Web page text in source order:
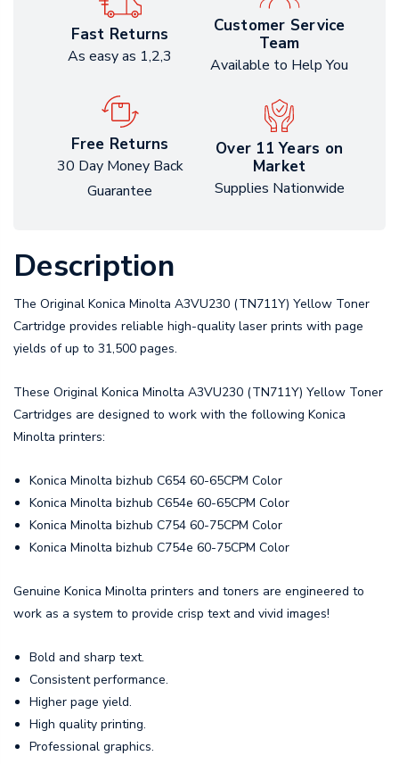
Fast Returns
As easy as 1,2,3
Customer Service
Team
Available to Help You
Free Returns
30 Day Money Back
Guarantee
Over 11 Years on
Market
Supplies Nationwide
Description
The Original Konica Minolta A3VU230 (TN711Y) Yellow Toner
Cartridge provides reliable high-quality laser prints with page
yields of up to 31,500 pages.
These Original Konica Minolta A3VU230 (TN711Y) Yellow Toner
Cartridges are designed to work with the following Konica
Minolta printers:
Konica Minolta bizhub C654 60-65CPM Color
Konica Minolta bizhub C654e 60-65CPM Color
Konica Minolta bizhub C754 60-75CPM Color
Konica Minolta bizhub C754e 60-75CPM Color
Genuine Konica Minolta printers and toners are engineered to
work as a system to provide crisp text and vivid images!
Bold and sharp text.
Consistent performance.
Higher page yield.
High quality printing.
Professional graphics.